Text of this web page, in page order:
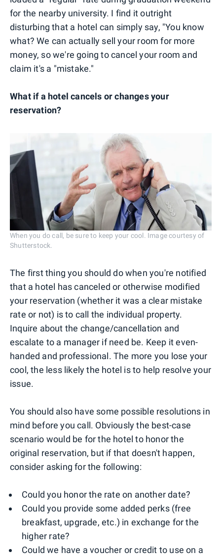
for the nearby university. I find it outright
disturbing that a hotel can simply say, "You know
what? We can actually sell your room for more
money, so we're going to cancel your room and
claim it's a "mistake."
What if a hotel cancels or changes your
reservation?
When you do call, be sure to keep your cool. Image courtesy of
Shutterstock.
The first thing you should do when you're notified
that a hotel has canceled or otherwise modified
your reservation (whether it was a clear mistake
rate or not) is to call the individual property.
Inquire about the change/cancellation and
escalate to a manager if need be. Keep it even-
handed and professional. The more you lose your
cool, the less likely the hotel is to help resolve your
issue.
You should also have some possible resolutions in
mind before you call. Obviously the best-case
scenario would be for the hotel to honor the
original reservation, but if that doesn't happen,
consider asking for the following:
Could you honor the rate on another date?
Could you provide some added perks (free
breakfast, upgrade, etc.) in exchange for the
higher rate?
Could we have a voucher or credit to use on a